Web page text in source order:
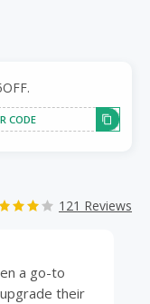
CODE
121 Reviews
a go-to
their